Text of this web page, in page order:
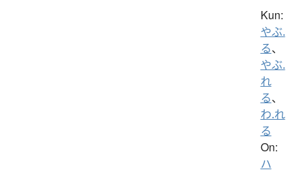
Kun:
やぶ.
る、
やぶ.
れ
る、
わ.れ
る
On:
ハ